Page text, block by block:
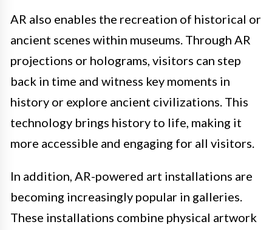
AR also enables the recreation of historical or
ancient scenes within museums. Through AR
projections or holograms, visitors can step
back in time and witness key moments in
history or explore ancient civilizations. This
technology brings history to life, making it
more accessible and engaging for all visitors.
In addition, AR-powered art installations are
becoming increasingly popular in galleries.
These installations combine physical artwork